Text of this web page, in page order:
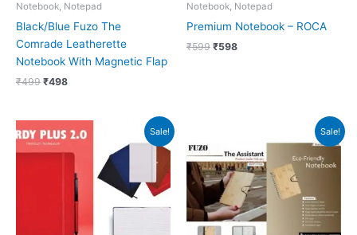
Notebook, Notepad
Black/Blue Fuzo The
Comrade Leatherette
Notebook With Magnetic Flap
₹499 ₹498
Notebook, Notepad
Premium Notebook – ROCA
₹599 ₹598
Sale!
price
was:
price
is:
Sale!
was:
₹199.
is:
₹198.